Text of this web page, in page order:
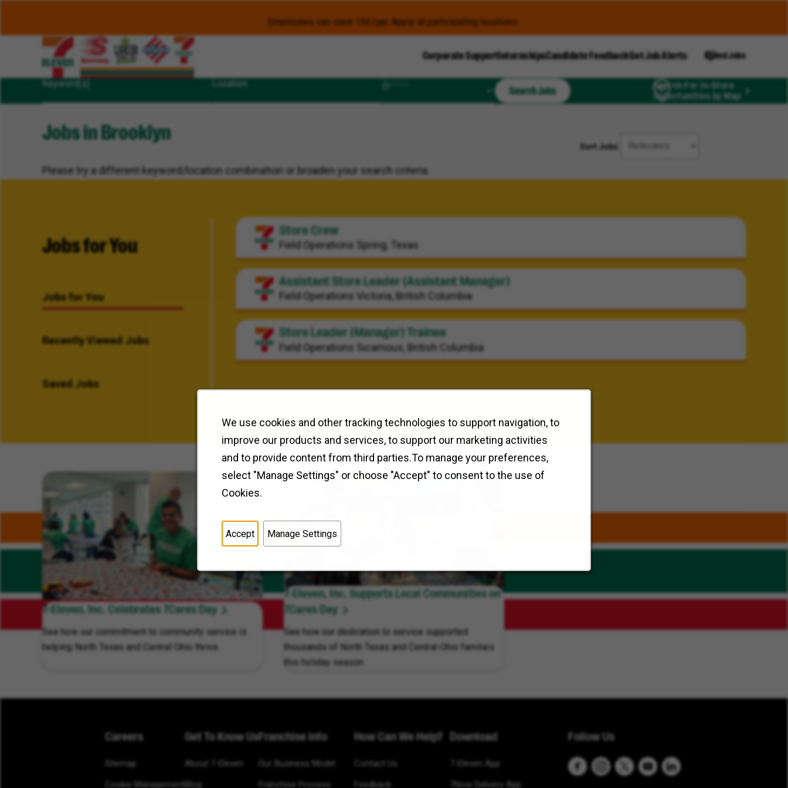
We use cookies and other tracking technologies to support navigation, to
improve our products and services, to support our marketing activities
and to provide content from third parties.To manage your preferences,
select "Manage Settings" or choose "Accept" to consent to the use of
Cookies.
Accept Manage Settings
Employees can save 15¢/gal. Apply at participating locations.
Corporate SupportInternshipsCandidate FeedbackGet Job Alerts Saved Jobs
Keyword(s) Location
Search Jobs
Search For In-Store
Opportunities by Map
Sort Jobs
Jobs in Brooklyn
Please try a different keyword/location combination or broaden your search criteria.
Jobs for You
Jobs for You
Recently Viewed Jobs
Saved Jobs
Store Crew
Field Operations Spring, Texas
Assistant Store Leader (Assistant Manager)
Field Operations Victoria, British Columbia
Store Leader (Manager) Trainee
Field Operations Sicamous, British Columbia
Related Content
7-Eleven, Inc. Celebrates 7Cares Day
See how our commitment to community service is
helping North Texas and Central Ohio thrive.
7-Eleven, Inc. Supports Local Communities on
7Cares Day
See how our dedication to service supported
thousands of North Texas and Central Ohio families
this holiday season.
Careers
Sitemap
Cookie Management
Get To Know Us
About 7-Eleven
Blog
Franchise Info
Our Business Model
Franchise Process
How Can We Help?
Contact Us
Feedback
Download
7-Eleven App
7Now Delivery App
Follow Us